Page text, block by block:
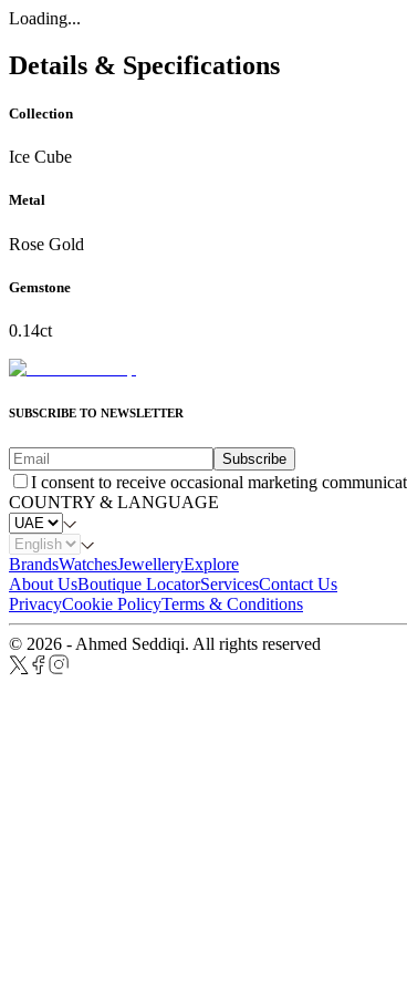
Loading...
Details & Specifications
Collection
Ice Cube
Metal
Rose Gold
Gemstone
0.14ct
SUBSCRIBE TO NEWSLETTER
Subscribe
I consent to receive occasional marketing
COUNTRY & LANGUAGE
BrandsWatchesJewelleryExplore
About UsBoutique LocatorServicesContact Us
PrivacyCookie PolicyTerms & Conditions
© 2026 - Ahmed Seddiqi. All rights reserved